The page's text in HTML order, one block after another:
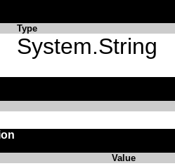
Type
System.String
Value